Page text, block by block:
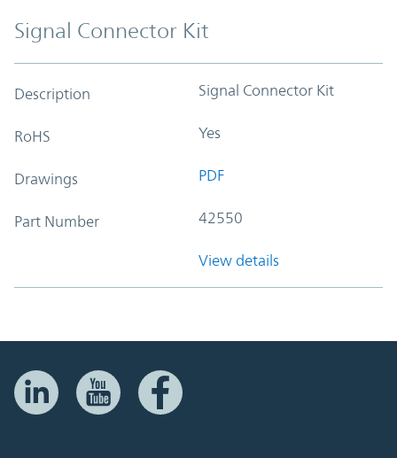
Signal Connector Kit
Description Signal Connector Kit
RoHS Yes
Drawings PDF
Part Number 42550
View details